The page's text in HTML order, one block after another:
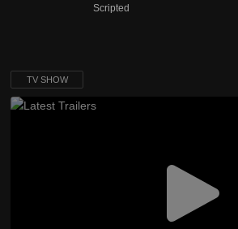
Scripted
TV SHOW